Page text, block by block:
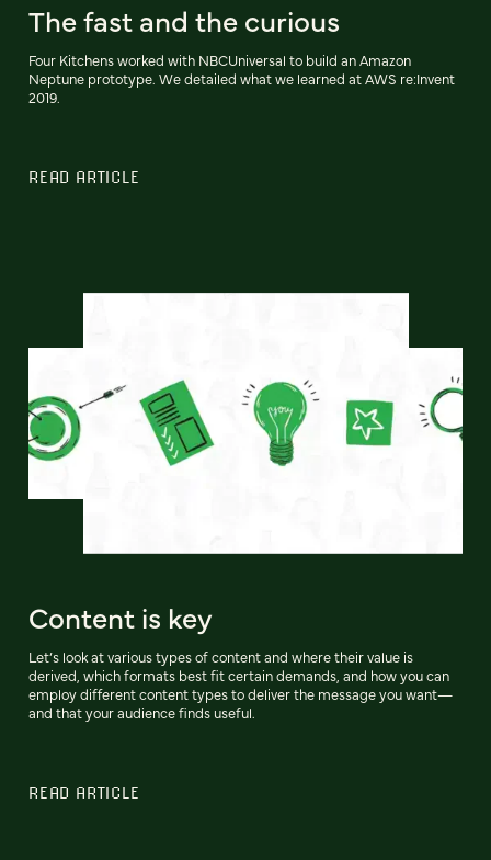
The fast and the curious
Four Kitchens worked with NBCUniversal to build an Amazon
Neptune prototype. We detailed what we learned at AWS re:Invent
2019.
READ ARTICLE
Content is key
Let’s look at various types of content and where their value is
derived, which formats best fit certain demands, and how you can
employ different content types to deliver the message you want—
and that your audience finds useful.
READ ARTICLE